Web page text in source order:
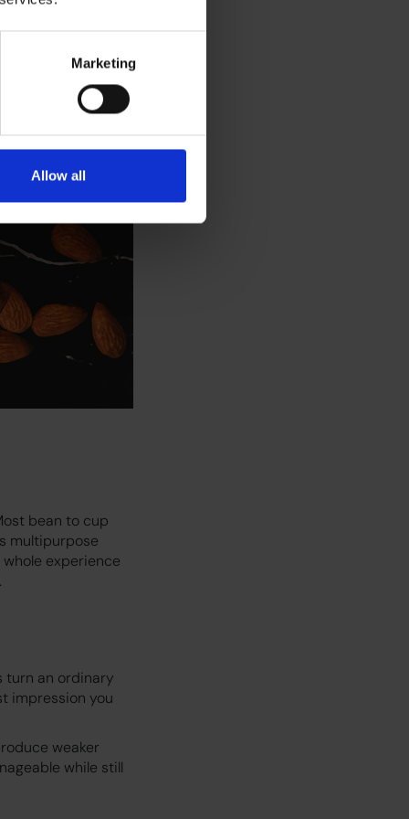
Marketing
Allow all
bean to cup
multipurpose
experience
turn an ordinary
impression you
weaker
while still